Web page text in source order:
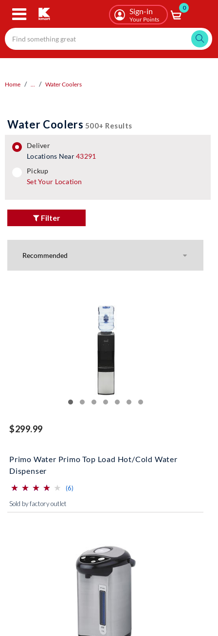
Skip
content
Sign-in
Your Points
0
Home ... Water Coolers
Water Coolers 500+ Results
deliver
Locations Near43291
pickup
pickup
Set Your Location
Filter
$299.99
Primo Water Primo Top Load Hot/Cold Water
Dispenser
(*)
⋆
⋆
(*) ⋆
⋆
(*) ⋆
⋆
(*) ⋆
⋆
( ) ⋆
⋆ (6)
Sold by factory outlet